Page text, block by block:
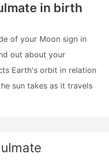
in birth
of your Moon sign in
out about your
Earth's orbit in relation
sun takes as it travels